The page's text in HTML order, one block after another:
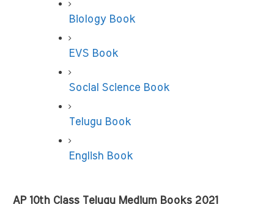
Biology Book
EVS Book
Social Science Book
Telugu Book
English Book
AP 10th Class Telugu Medium Books 2021